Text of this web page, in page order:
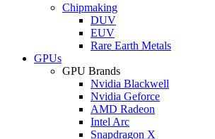
Chipmaking
DUV
EUV
Rare Earth Metals
GPUs
GPU Brands
Nvidia Blackwell
Nvidia Geforce
AMD Radeon
Intel Arc
Snapdragon X